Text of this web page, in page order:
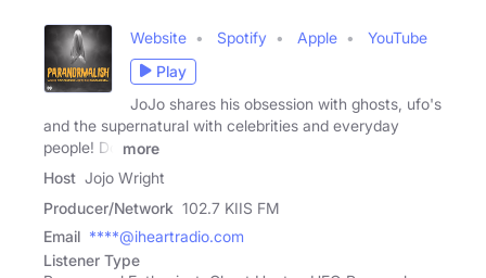
Website Spotify Apple
YouTube
Play
JoJo shares his obsession with ghosts, ufo's
and the supernatural with celebrities and everyday
people! Do
more
Host Jojo Wright
Producer/Network 102.7 KIIS FM
Email ****@iheartradio.com
Listener Type